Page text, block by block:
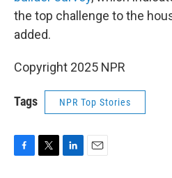
the top challenge to the
added.
Copyright 2025 NPR
Tags NPR Top Stories